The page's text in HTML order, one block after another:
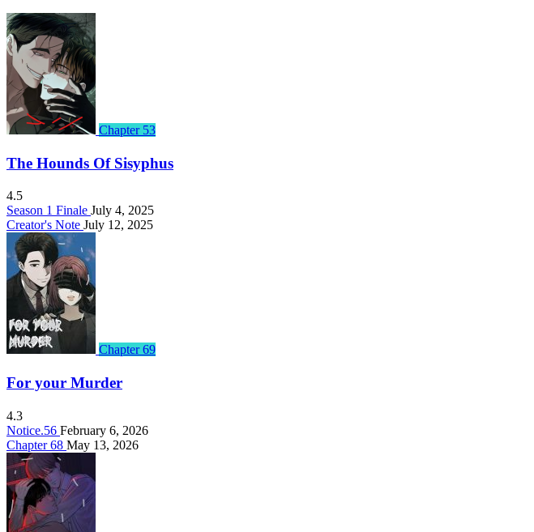
Chapter 53
The Hounds Of Sisyphus
4.5
Season 1 Finale July 4, 2025
Creator's Note July 12, 2025
Chapter 69
For your Murder
4.3
Notice.56 February 6, 2026
Chapter 68 May 13, 2026